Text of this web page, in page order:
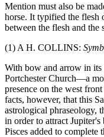
Mention must also be
horse. It typified the flesh
between the flesh and the
(1) A H. COLLINS:
With bow and arrow in its
Portchester Church—a
presence on the west
facts, however, that this
astrological phraseology,
in order to attract
Pisces added to complete